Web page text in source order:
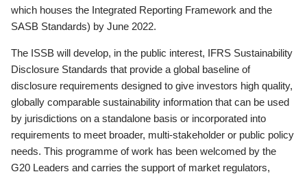
which houses the Integrated Reporting Framework and the
SASB Standards) by June 2022.
The ISSB will develop, in the public interest, IFRS Sustainability
Disclosure Standards that provide a global baseline of
disclosure requirements designed to give investors high quality,
globally comparable sustainability information that can be used
by jurisdictions on a standalone basis or incorporated into
requirements to meet broader, multi-stakeholder or public policy
needs. This programme of work has been welcomed by the
G20 Leaders and carries the support of market regulators,